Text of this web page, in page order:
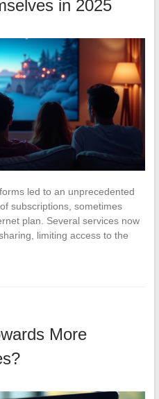
in 2025
led to an unprecedented
subscriptions, sometimes
plan. Several services now
limiting access to the
More